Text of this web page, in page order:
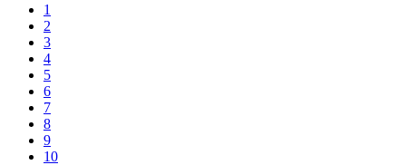
1
2
3
4
5
6
7
8
9
10